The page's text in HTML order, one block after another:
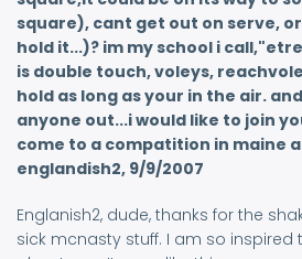
square), cant get out on serve,
hold it...)? im my school i
is double touch, voleys,
hold as long as your in the air.
anyone out...i would like to join
come to a compatition in maine
englandish2, 9/9/2007
Englanish2, dude, thanks for the
sick mcnasty stuff. I am so inspired